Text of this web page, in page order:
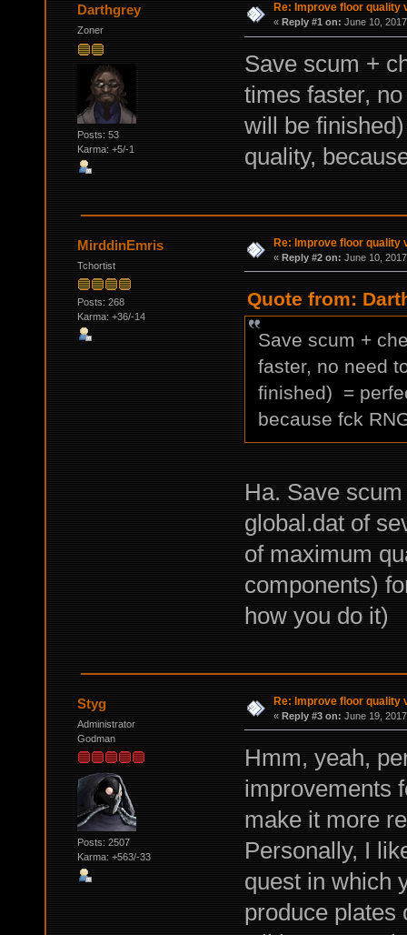
Darthgrey
Zoner
Posts: 53
Karma: +5/-1
Re: Improve floor quality
« Reply #1 on: June 10,
Save scum +
times faster,
will be
quality,
MirddinEmris
Tchortist
Posts: 268
Karma: +36/-14
Re: Improve floor quality
« Reply #2 on: June 10,
Quote from:
Save scum +
faster, no need
finished) =
because fck
Ha. Save
global.dat of
of maximum
components)
how you do it)
Styg
Administrator
Godman
Posts: 2507
Karma: +563/-33
Re: Improve floor quality
« Reply #3 on: June 19,
Hmm, yeah,
improvements
make it more
Personally, I
quest in which
produce plates